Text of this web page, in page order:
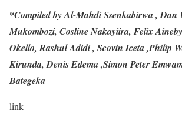
*Compiled by Al-Mahdi Ssenkabirwa , Dan
Mukombozi, Cosline Nakayiira, Felix
Okello, Rashul Adidi , Scovin Iceta ,Philip
Kirunda, Denis Edema ,Simon Peter
Bategeka
link